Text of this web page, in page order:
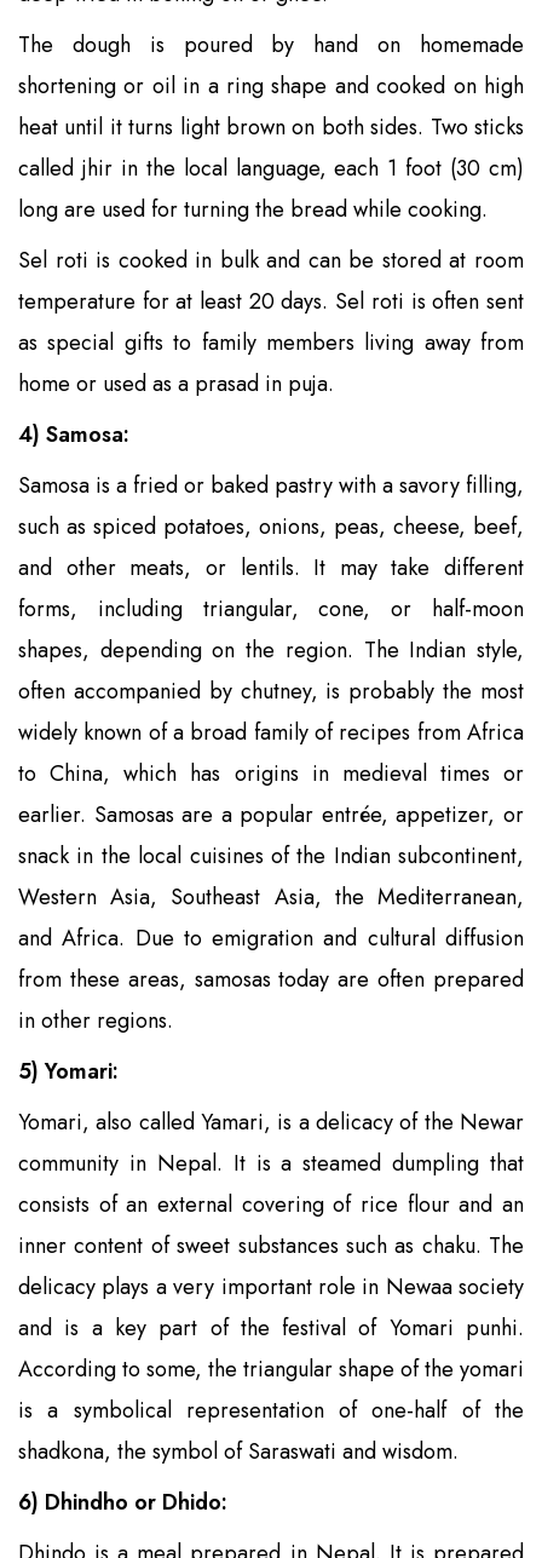
The dough is poured by hand on homemade
shortening or oil in a ring shape and cooked on high
heat until it turns light brown on both sides. Two sticks
called jhir in the local language, each 1 foot (30 cm)
long are used for turning the bread while cooking.
Sel roti is cooked in bulk and can be stored at room
temperature for at least 20 days. Sel roti is often sent
as special gifts to family members living away from
home or used as a prasad in puja.
4) Samosa:
Samosa is a fried or baked pastry with a savory filling,
such as spiced potatoes, onions, peas, cheese, beef,
and other meats, or lentils. It may take different
forms, including triangular, cone, or half-moon
shapes, depending on the region. The Indian style,
often accompanied by chutney, is probably the most
widely known of a broad family of recipes from Africa
to China, which has origins in medieval times or
earlier. Samosas are a popular entrée, appetizer, or
snack in the local cuisines of the Indian subcontinent,
Western Asia, Southeast Asia, the Mediterranean,
and Africa. Due to emigration and cultural diffusion
from these areas, samosas today are often prepared
in other regions.
5) Yomari:
Yomari, also called Yamari, is a delicacy of the Newar
community in Nepal. It is a steamed dumpling that
consists of an external covering of rice flour and an
inner content of sweet substances such as chaku. The
delicacy plays a very important role in Newaa society
and is a key part of the festival of Yomari punhi.
According to some, the triangular shape of the yomari
is a symbolical representation of one-half of the
shadkona, the symbol of Saraswati and wisdom.
6) Dhindho or Dhido: